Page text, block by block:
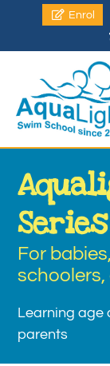
Enrol
Series
For
schoolers,
Learning age
parents